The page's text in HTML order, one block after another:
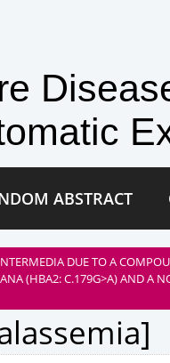
ABSTRACT
DUE TO A
(HBA2: C.179G>A) AND A